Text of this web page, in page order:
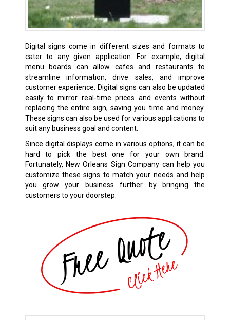
Digital signs come in different sizes and formats to
cater to any given application. For example, digital
menu boards can allow cafes and restaurants to
streamline information, drive sales, and improve
customer experience. Digital signs can also be updated
easily to mirror real-time prices and events without
replacing the entire sign, saving you time and money.
These signs can also be used for various applications to
suit any business goal and content.
Since digital displays come in various options, it can be
hard to pick the best one for your own brand.
Fortunately, New Orleans Sign Company can help you
customize these signs to match your needs and help
you grow your business further by bringing the
customers to your doorstep.